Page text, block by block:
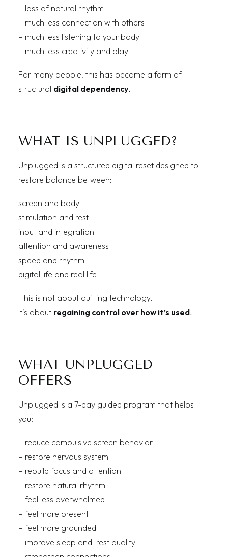
– loss of natural rhythm
– much less connection with others
– much less listening to your body
– much less creativity and play
For many people, this has become a form of
structural digital dependency.
WHAT IS UNPLUGGED?
Unplugged is a structured digital reset designed to
restore balance between:
screen and body
stimulation and rest
input and integration
attention and awareness
speed and rhythm
digital life and real life
This is not about quitting technology.
It’s about regaining control over how it’s used.
WHAT UNPLUGGED
OFFERS
Unplugged is a 7-day guided program that helps
you:
– reduce compulsive screen behavior
– restore nervous system
– rebuild focus and attention
– restore natural rhythm
– feel less overwhelmed
– feel more present
– feel more grounded
– improve sleep and rest quality